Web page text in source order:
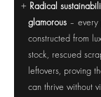
Radical
glamorous – every
constructed from
stock, rescued
leftovers, proving
can thrive without